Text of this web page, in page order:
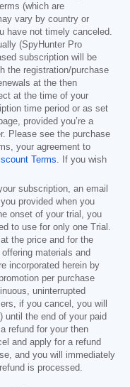
(which are
vary by country or
have not timely canceled.
(SpyHunter Pro
subscription will be
the registration/purchase
at the then
at the time of your
time period or as set
provided you’re a
Please see the purchase
your agreement to
Terms. If you wish
subscription, an email
provided when you
onset of your trial, you
to use for only one Trial.
the price and for the
materials and
incorporated herein by
per purchase
uninterrupted
if you cancel, you will
until the end of your paid
refund for your then
and apply for a refund
and you will immediately
is processed.